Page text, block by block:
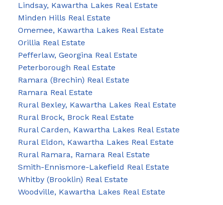
Lindsay, Kawartha Lakes Real Estate
Minden Hills Real Estate
Omemee, Kawartha Lakes Real Estate
Orillia Real Estate
Pefferlaw, Georgina Real Estate
Peterborough Real Estate
Ramara (Brechin) Real Estate
Ramara Real Estate
Rural Bexley, Kawartha Lakes Real Estate
Rural Brock, Brock Real Estate
Rural Carden, Kawartha Lakes Real Estate
Rural Eldon, Kawartha Lakes Real Estate
Rural Ramara, Ramara Real Estate
Smith-Ennismore-Lakefield Real Estate
Whitby (Brooklin) Real Estate
Woodville, Kawartha Lakes Real Estate